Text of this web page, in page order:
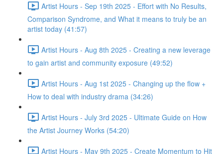
Artist Hours - Sep 19th 2025 - Effort with No Results,
Comparison Syndrome, and What it means to truly be an
artist today (41:57)
Artist Hours - Aug 8th 2025 - Creating a new leverage
to gain artist and community exposure (49:52)
Artist Hours - Aug 1st 2025 - Changing up the flow +
How to deal with industry drama (34:26)
Artist Hours - July 3rd 2025 - Ultimate Guide on How
the Artist Journey Works (54:20)
Artist Hours - May 9th 2025 - Create Momentum to Hit